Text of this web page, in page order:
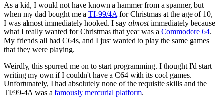
As a kid, I would not have known a hammer from a spanner, but
when my dad bought me a TI-99/4A for Christmas at the age of 10,
I was almost immediately hooked. I say almostimmediately because
what I really wanted for Christmas that year was a Commodore 64.
My friends all had C64s, and I just wanted to play the same games
that they were playing.
Weirdly, this spurred me on to start programming. I thought I'd start
writing my own if I couldn't have a C64 with its cool games.
Unfortunately, I had absolutely none of the requisite skills and the
TI/99-4A was a famously mercurial platform.